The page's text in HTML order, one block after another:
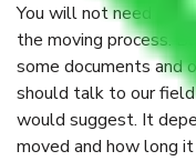
You will not need to
the moving process.
some documents and
should talk to our field
would suggest. It
moved and how long